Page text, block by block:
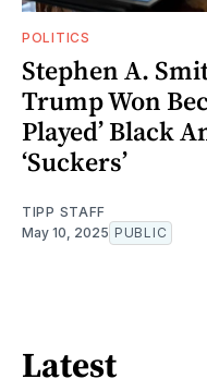
POLITICS
Stephen A.
Trump Won
Played’ Black
‘Suckers’
TIPP STAFF
May 10, 2025 PUBLIC
Latest